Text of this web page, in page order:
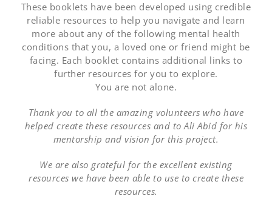
These booklets have been developed using credible
reliable resources to help you navigate and learn
more about any of the following mental health
conditions that you, a loved one or friend might be
facing. Each booklet contains additional links to
further resources for you to explore.
You are not alone.
Thank you to all the amazing volunteers who have
helped create these resources and to Ali Abid for his
mentorship and vision for this project.
We are also grateful for the excellent existing
resources we have been able to use to create these
resources.